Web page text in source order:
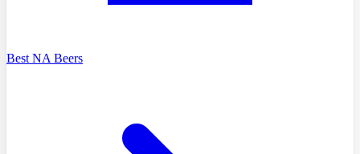
Best NA Beers